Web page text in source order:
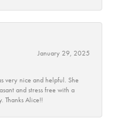
January 29, 2025
very nice and helpful. She
and stress free with a
Thanks Alice!!